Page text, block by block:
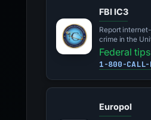
FBI IC3
Report
crime in the
Federal
1-800-
Europol